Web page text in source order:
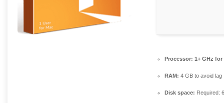
Processor: 1+ GHz for
RAM: 4 GB to avoid lag
Disk space: Required: